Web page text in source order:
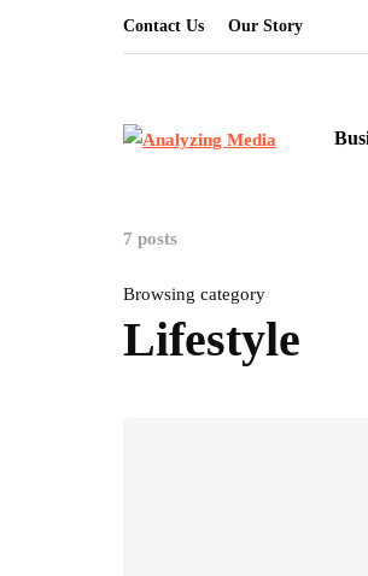
Contact Us Our Story
7 posts
Browsing category
Lifestyle